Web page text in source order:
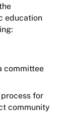
education
committee
for
community